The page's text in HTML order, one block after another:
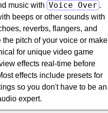
music with Voice Over .
beeps or other sounds with
reverbs, flangers, and
the pitch of your voice or make
for unique video game
effects real-time before
effects include presets for
so you don't have to be an
expert.